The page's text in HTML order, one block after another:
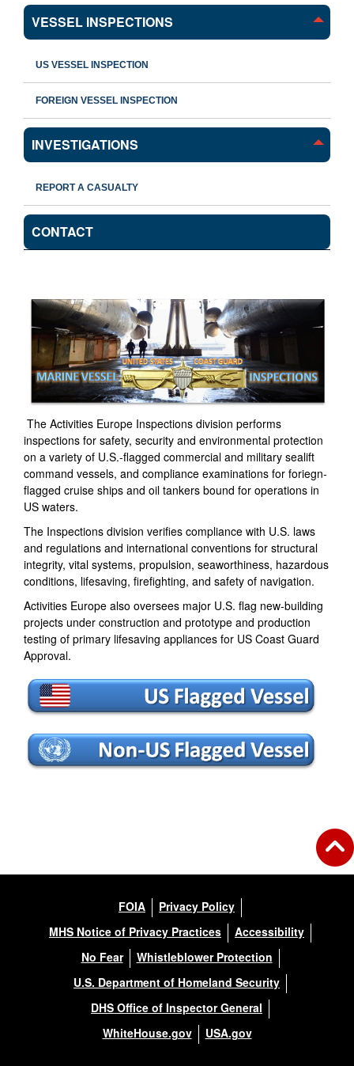
VESSEL INSPECTIONS
US VESSEL INSPECTION
FOREIGN VESSEL INSPECTION
INVESTIGATIONS
REPORT A CASUALTY
CONTACT
The Activities Europe Inspections division performs
inspections for safety, security and environmental protection
on a variety of U.S.-flagged commercial and military sealift
command vessels, and compliance examinations for foriegn-
flagged cruise ships and oil tankers bound for operations in
US waters.
The Inspections division verifies compliance with U.S. laws
and regulations and international conventions for structural
integrity, vital systems, propulsion, seaworthiness, hazardous
conditions, lifesaving, firefighting, and safety of navigation.
Activities Europe also oversees major U.S. flag new-building
projects under construction and prototype and production
testing of primary lifesaving appliances for US Coast Guard
Approval.
FOIA
Privacy Policy
MHS Notice of Privacy Practices
Accessibility
No Fear
Whistleblower Protection
U.S. Department of Homeland Security
DHS Office of Inspector General
WhiteHouse.gov
USA.gov